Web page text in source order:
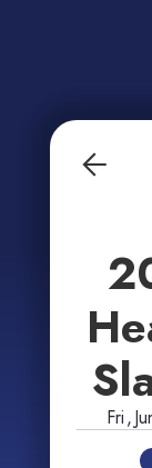
Fri,